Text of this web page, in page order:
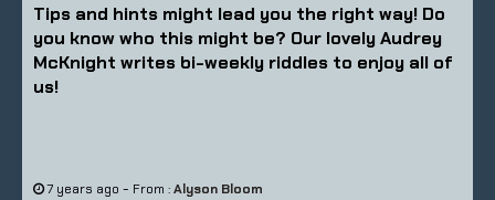
Tips and hints might lead you the right way! Do
you know who this might be? Our lovely Audrey
McKnight writes bi-weekly riddles to enjoy all of
us!
7 years ago - From :Alyson Bloom